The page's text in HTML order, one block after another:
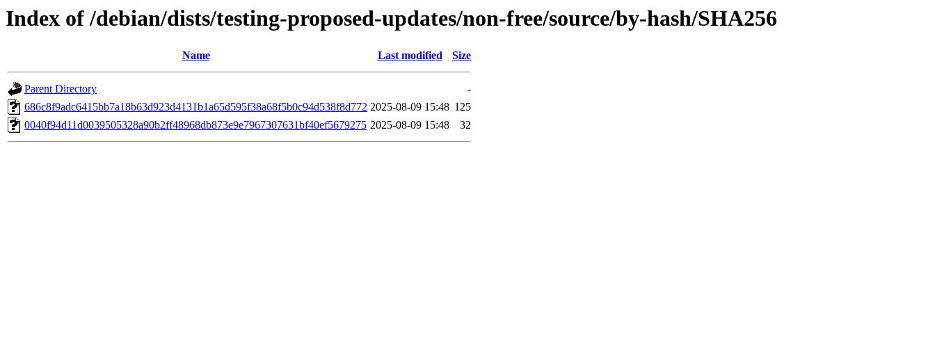
Index of /debian/dists/testing-proposed-updates/non-free/source/by-hash/SHA256
Name Last modified Size
Parent Directory
-
686c8f9adc6415bb7a18b63d923d4131b1a65d595f38a68f5b0c94d538f8d772 2025-08-09 15:48 125
0040f94d11d0039505328a90b2ff48968db873e9e7967307631bf40ef5679275 2025-08-09 15:48 32